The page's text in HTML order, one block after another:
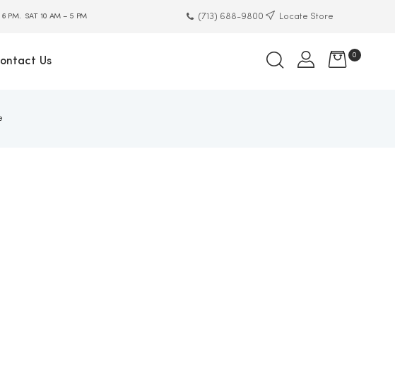
PM. SAT 10 AM – 5 PM (713) 688-9800 Locate Store
Us
0